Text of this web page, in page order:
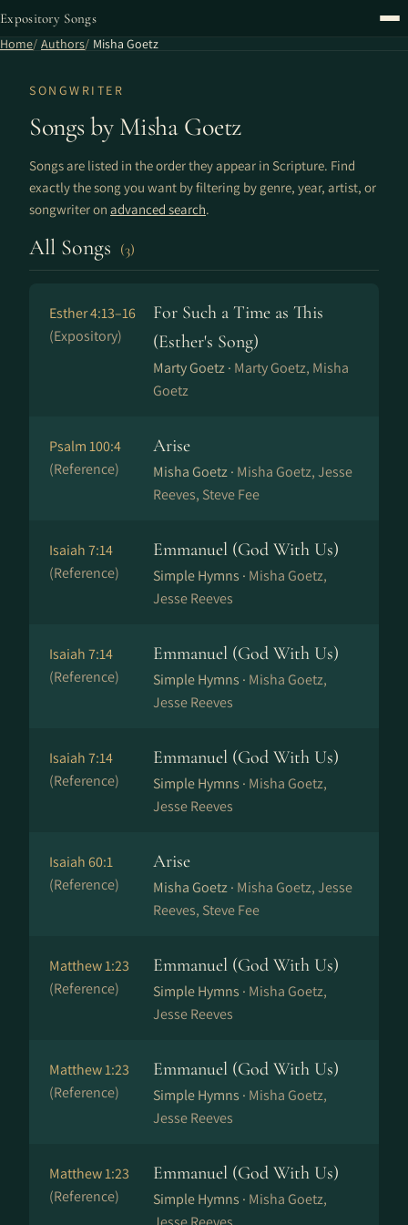
Expository Songs
Home Authors Misha Goetz
SONGWRITER
Songs by Misha Goetz
Songs are listed in the order they appear in Scripture. Find
exactly the song you want by filtering by genre, year, artist, or
songwriter on advanced search.
All Songs (3)
Esther 4:13–16
(Expository)
For Such a Time as This
(Esther's Song)
Marty Goetz · Marty Goetz, Misha
Goetz
Psalm 100:4
(Reference)
Arise
Misha Goetz · Misha Goetz, Jesse
Reeves, Steve Fee
Isaiah 7:14
(Reference)
Emmanuel (God With Us)
Simple Hymns · Misha Goetz,
Jesse Reeves
Isaiah 7:14
(Reference)
Emmanuel (God With Us)
Simple Hymns · Misha Goetz,
Jesse Reeves
Isaiah 7:14
(Reference)
Emmanuel (God With Us)
Simple Hymns · Misha Goetz,
Jesse Reeves
Isaiah 60:1
(Reference)
Arise
Misha Goetz · Misha Goetz, Jesse
Reeves, Steve Fee
Matthew 1:23
(Reference)
Emmanuel (God With Us)
Simple Hymns · Misha Goetz,
Jesse Reeves
Matthew 1:23
(Reference)
Emmanuel (God With Us)
Simple Hymns · Misha Goetz,
Jesse Reeves
Matthew 1:23
(Reference)
Emmanuel (God With Us)
Simple Hymns · Misha Goetz,